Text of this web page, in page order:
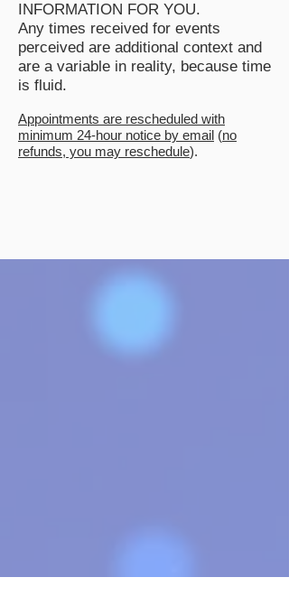
INFORMATION FOR YOU.
Any times received for events
perceived are additional context and
are a variable in reality, because time
is fluid.
Appointments are rescheduled with
minimum 24-hour notice by email (no
refunds, you may reschedule).